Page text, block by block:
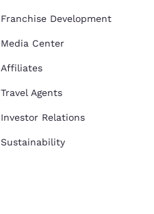
Franchise Development
Media Center
Affiliates
Travel Agents
Investor Relations
Sustainability